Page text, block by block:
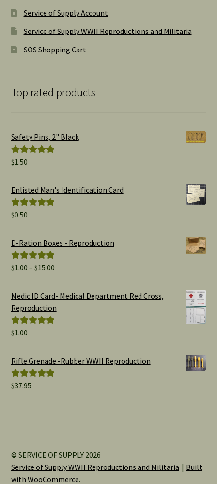
Service of Supply Account
Service of Supply WWII Reproductions and Militaria
SOS Shopping Cart
Top rated products
Safety Pins, 2" Black
Rated
$1.50
Enlisted Man's Identification Card
Rated
$0.50
D-Ration Boxes - Reproduction
Rated5.00
$1.00 – $15.00Price
$1.00
Medic ID Card- Medical Department Red Cross,
Reproduction
Rated
$1.00
Rifle Grenade -Rubber WWII Reproduction
Rated5.00
$37.95
© SERVICE OF SUPPLY 2026
Service of Supply WWII Reproductions and Militaria
Built
with WooCommerce.